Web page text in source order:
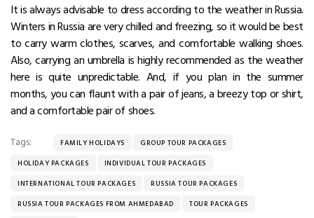
It is always advisable to dress according to the weather in Russia.
Winters in Russia are very chilled and freezing, so it would be best
to carry warm clothes, scarves, and comfortable walking shoes.
Also, carrying an umbrella is highly recommended as the weather
here is quite unpredictable. And, if you plan in the summer
months, you can flaunt with a pair of jeans, a breezy top or shirt,
and a comfortable pair of shoes.
Tags: FAMILY HOLIDAYS
GROUP TOUR PACKAGES
HOLIDAY PACKAGES
INDIVIDUAL TOUR PACKAGES
INTERNATIONAL TOUR PACKAGES
RUSSIA TOUR PACKAGES
RUSSIA TOUR PACKAGES FROM AHMEDABAD
TOUR PACKAGES